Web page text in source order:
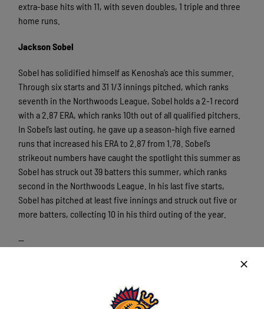
extra-base hits with 11, with seven doubles, 1 triple and three
home runs.
Jackson Sobel
Sobel has solidified himself as Kenosha’s ace this summer.
Through six starts and 31 1/3 innings pitched, which ranks
seventh in the Northwoods League, Sobel holds a 2-1 record
with a 2.87 ERA, which ranks 10th out of all qualified pitchers.
In Sobel’s last outing, he gave up a season-high five earned
runs that increased his ERA to 2.87 from 1.78. Sobel’s
strikeout numbers have caught the spotlight this summer as
Sobel has struck out 39 batters this summer, which ranks
second in the Northwoods League. In his last five starts,
Sobel has pitched at least five innings and struck out five or
more batters, collecting 10 in his third outing of the year.
—
The Northwoods League is the proven leader in the development
the Northwoods League is the largest organized baseball league